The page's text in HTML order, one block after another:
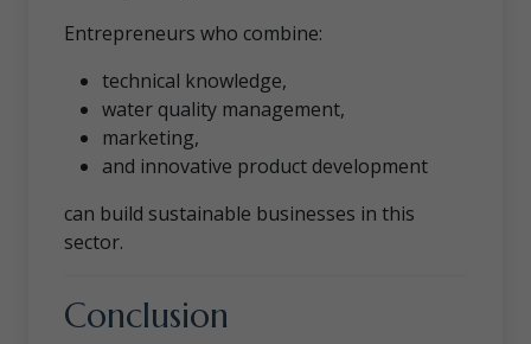
Entrepreneurs who combine:
technical knowledge,
water quality management,
marketing,
and innovative product development
can build sustainable businesses in this
sector.
Conclusion